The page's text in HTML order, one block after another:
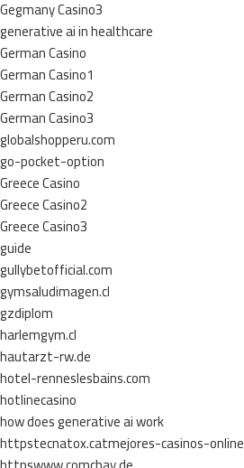
Gegmany Casino3
generative ai in healthcare
German Casino
German Casino1
German Casino2
German Casino3
globalshopperu.com
go-pocket-option
Greece Casino
Greece Casino2
Greece Casino3
guide
gullybetofficial.com
gymsaludimagen.cl
gzdiplom
harlemgym.cl
hautarzt-rw.de
hotel-renneslesbains.com
hotlinecasino
how does generative ai work
httpstecnatox.catmejores-casinos-online